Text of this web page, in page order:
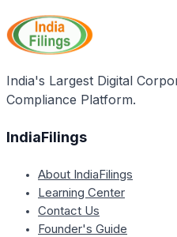
India's Largest Digital
Compliance Platform.
IndiaFilings
About IndiaFilings
Learning Center
Contact Us
Founder's Guide